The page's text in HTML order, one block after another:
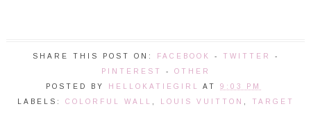
SHARE THIS POST ON: FACEBOOK - TWITTER
-
PINTEREST
- OTHER
POSTED BY
HELLOKATIEGIRL AT 9:03 PM
LABELS: COLORFUL WALL LOUIS VUITTON TARGET